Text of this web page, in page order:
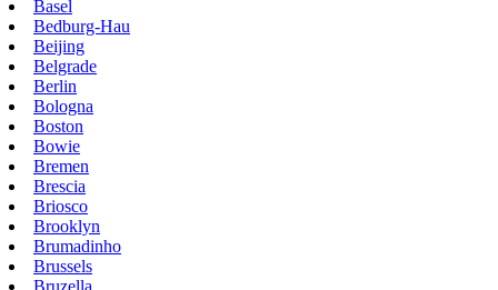
Basel
Bedburg-Hau
Beijing
Belgrade
Berlin
Bologna
Boston
Bowie
Bremen
Brescia
Briosco
Brooklyn
Brumadinho
Brussels
Bruzella